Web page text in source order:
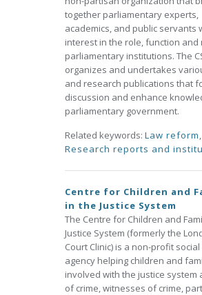
together parliamentary experts,
academics, and public servants
interest in the role, function
parliamentary institutions. The
organizes and undertakes
and research publications that
discussion and enhance
parliamentary government.
Related keywords: Law reform,
Research reports and
Centre for Children and
in the Justice System
The Centre for Children and
Justice System (formerly the
Court Clinic) is a non-profit
agency helping children and
involved with the justice system
of crime, witnesses of crime,